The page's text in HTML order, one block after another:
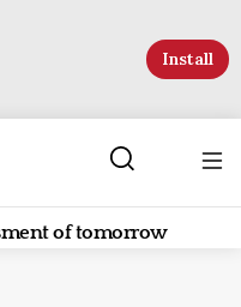
Install
of tomorrow